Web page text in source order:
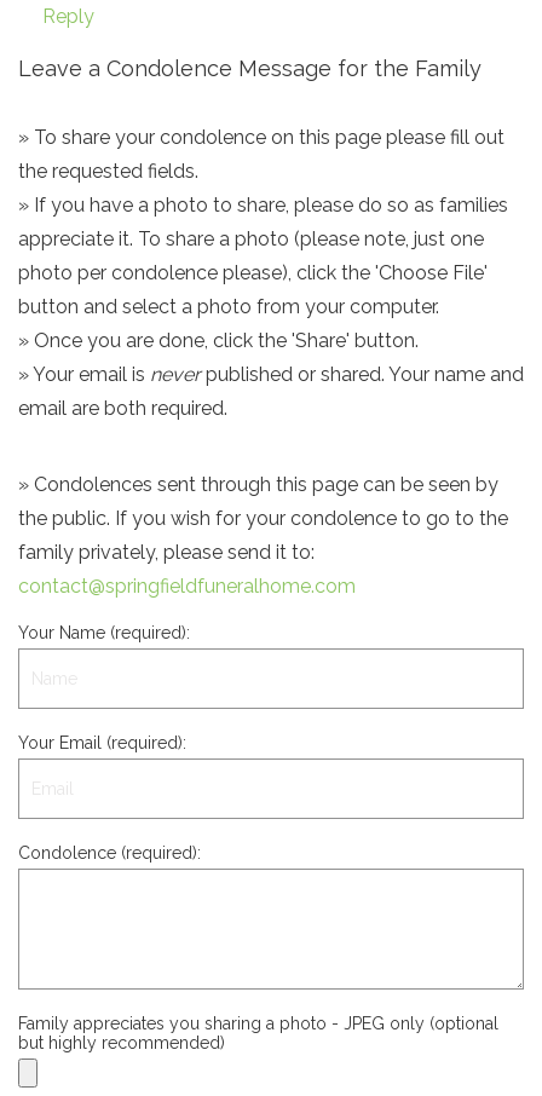
Reply
Leave a Condolence Message for the Family
» To share your condolence on this page please fill out
the requested fields.
» If you have a photo to share, please do so as families
appreciate it. To share a photo (please note, just one
photo per condolence please), click the 'Choose File'
button and select a photo from your computer.
» Once you are done, click the 'Share' button.
» Your email is neverpublished or shared. Your name and
email are both required.
» Condolences sent through this page can be seen by
the public. If you wish for your condolence to go to the
family privately, please send it to:
contact@springfieldfuneralhome.com
Your Name (required):
Your Email (required):
Condolence (required):
Family appreciates you sharing a photo - JPEG only (optional
but highly recommended)